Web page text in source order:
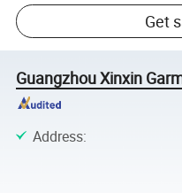
Get
Guangzhou Xinxin
Address: